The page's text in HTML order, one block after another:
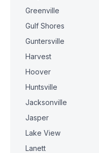
Greenville
Gulf Shores
Guntersville
Harvest
Hoover
Huntsville
Jacksonville
Jasper
Lake View
Lanett